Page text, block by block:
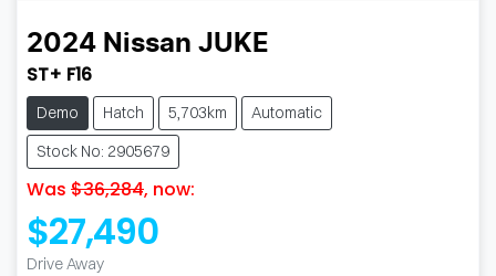
2024 Nissan JUKE
ST+ F16
Demo Hatch 5,703km
Automatic
Stock No: 2905679
Was $36,284, now:
$27,490
Drive Away